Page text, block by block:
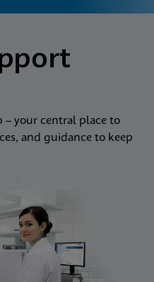
dass
diese
& aktualisieren
& aktualisieren
Fertig
your central place to
and guidance to keep